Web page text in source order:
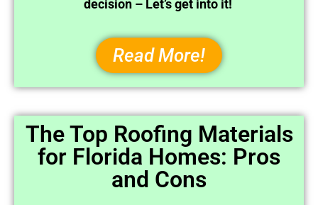
decision – Let’s get into it!
Read More!
The Top Roofing Materials
for Florida Homes: Pros
and Cons